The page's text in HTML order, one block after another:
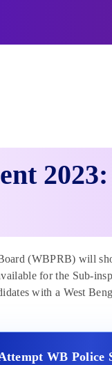
2023:
(WBPRB) will
for the Sub-
with a West
WB Police